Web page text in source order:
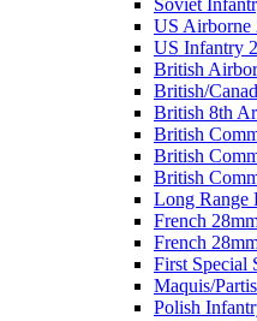
Soviet
US Airborne
US Infantry
British
British/
British 8th
British
British
British
Long Range
French
French
First Special
Maquis/
Polish